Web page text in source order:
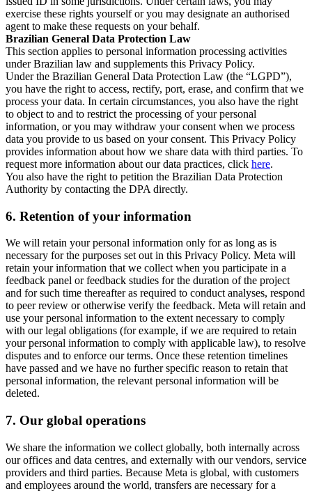
exercise these rights yourself or you may designate an authorised
agent to make these requests on your behalf.
Brazilian General Data Protection Law
This section applies to personal information processing activities
under Brazilian law and supplements this Privacy Policy.
Under the Brazilian General Data Protection Law (the “LGPD”),
you have the right to access, rectify, port, erase, and confirm that we
process your data. In certain circumstances, you also have the right
to object to and to restrict the processing of your personal
information, or you may withdraw your consent when we process
data you provide to us based on your consent. This Privacy Policy
provides information about how we share data with third parties. To
request more information about our data practices, click here.
You also have the right to petition the Brazilian Data Protection
Authority by contacting the DPA directly.
6. Retention of your information
We will retain your personal information only for as long as is
necessary for the purposes set out in this Privacy Policy. Meta will
retain your information that we collect when you participate in a
feedback panel or feedback studies for the duration of the project
and for such time thereafter as required to conduct analyses, respond
to peer review or otherwise verify the feedback. Meta will retain and
use your personal information to the extent necessary to comply
with our legal obligations (for example, if we are required to retain
your personal information to comply with applicable law), to resolve
disputes and to enforce our terms. Once these retention timelines
have passed and we have no further specific reason to retain that
personal information, the relevant personal information will be
deleted.
7. Our global operations
We share the information we collect globally, both internally across
our offices and data centres, and externally with our vendors, service
providers and third parties. Because Meta is global, with customers
and employees around the world, transfers are necessary for a